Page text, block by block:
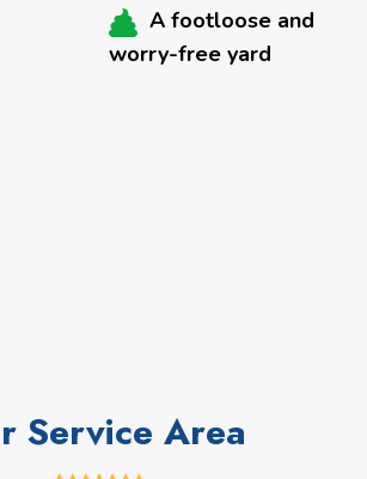
A footloose and
worry-free yard
Service Area